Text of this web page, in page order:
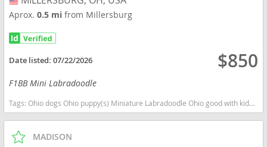
Aprox.0.5 mifrom Millersburg
Date listed:07/22/2026 $850
F1BB Mini Labradoodle
Tags:Ohio dogs Ohio puppy(s) Miniature Labradoodle Ohio good with kids dog breed hypoallergenic dog breed low shedding dog breed smartest dog breeds dog breed
MADISON